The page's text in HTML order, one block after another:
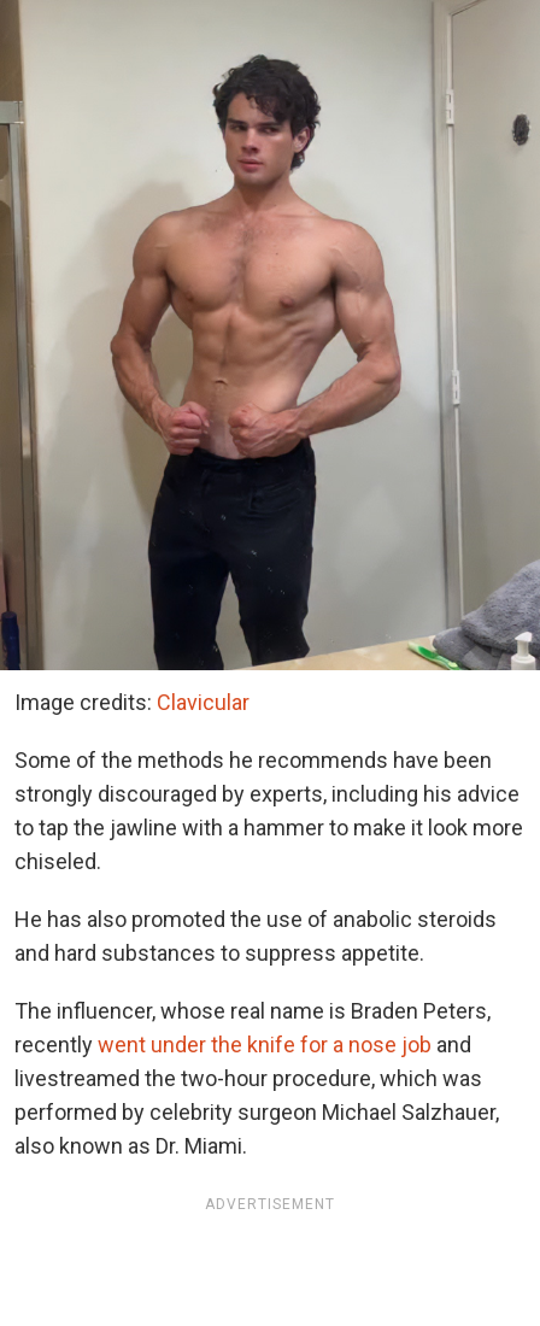
Image credits: Clavicular
Some of the methods he recommends have been
strongly discouraged by experts, including his advice
to tap the jawline with a hammer to make it look more
chiseled.
He has also promoted the use of anabolic steroids
and hard substances to suppress appetite.
The influencer, whose real name is Braden Peters,
recentlywent under the knife for a nose job and
livestreamed the two-hour procedure, which was
performed by celebrity surgeon Michael Salzhauer,
also known as Dr. Miami.
ADVERTISEMENT